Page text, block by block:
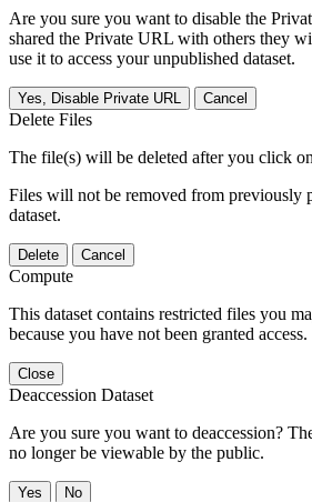
Are you sure you want to disable the
shared the Private URL with others they
use it to access your unpublished dataset.
Yes, Disable Private URL Cancel
Delete Files
The file(s) will be deleted after you click
Files will not be removed from previously
dataset.
Delete Cancel
Compute
This dataset contains restricted files you
because you have not been granted access.
Close
Deaccession Dataset
Are you sure you want to deaccession?
no longer be viewable by the public.
No